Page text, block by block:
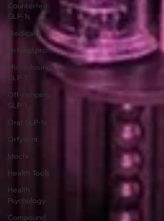
Counterfeit
GLP-1s
Medicaid
Orforglipron
Microdosing
GLP-1
Off-ramping
GLP-1
Oral GLP-1s
Orfyzent
Mochi
Health Tools
Health
Psychology
Compound